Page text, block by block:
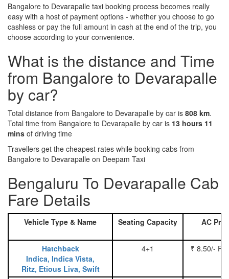
Bangalore to Devarapalle taxi booking process becomes really
easy with a host of payment options - whether you choose to go
cashless or pay the full amount in cash at the end of the trip, you
choose according to your convenience.
What is the distance and Time
from Bangalore to Devarapalle
by car?
Total distance from Bangalore to Devarapalle by car is 808 km.
Total time from Bangalore to Devarapalle by car is 13 hours 11
mins of driving time
Travellers get the cheapest rates while booking cabs from
Bangalore to Devarapalle on Deepam Taxi
Bengaluru To Devarapalle Cab
Fare Details
Vehicle Type & Name Seating Capacity AC
Hatchback
Indica, Indica Vista,
Ritz, Etious Liva, Swift
4+1 ₹ 8.50/-